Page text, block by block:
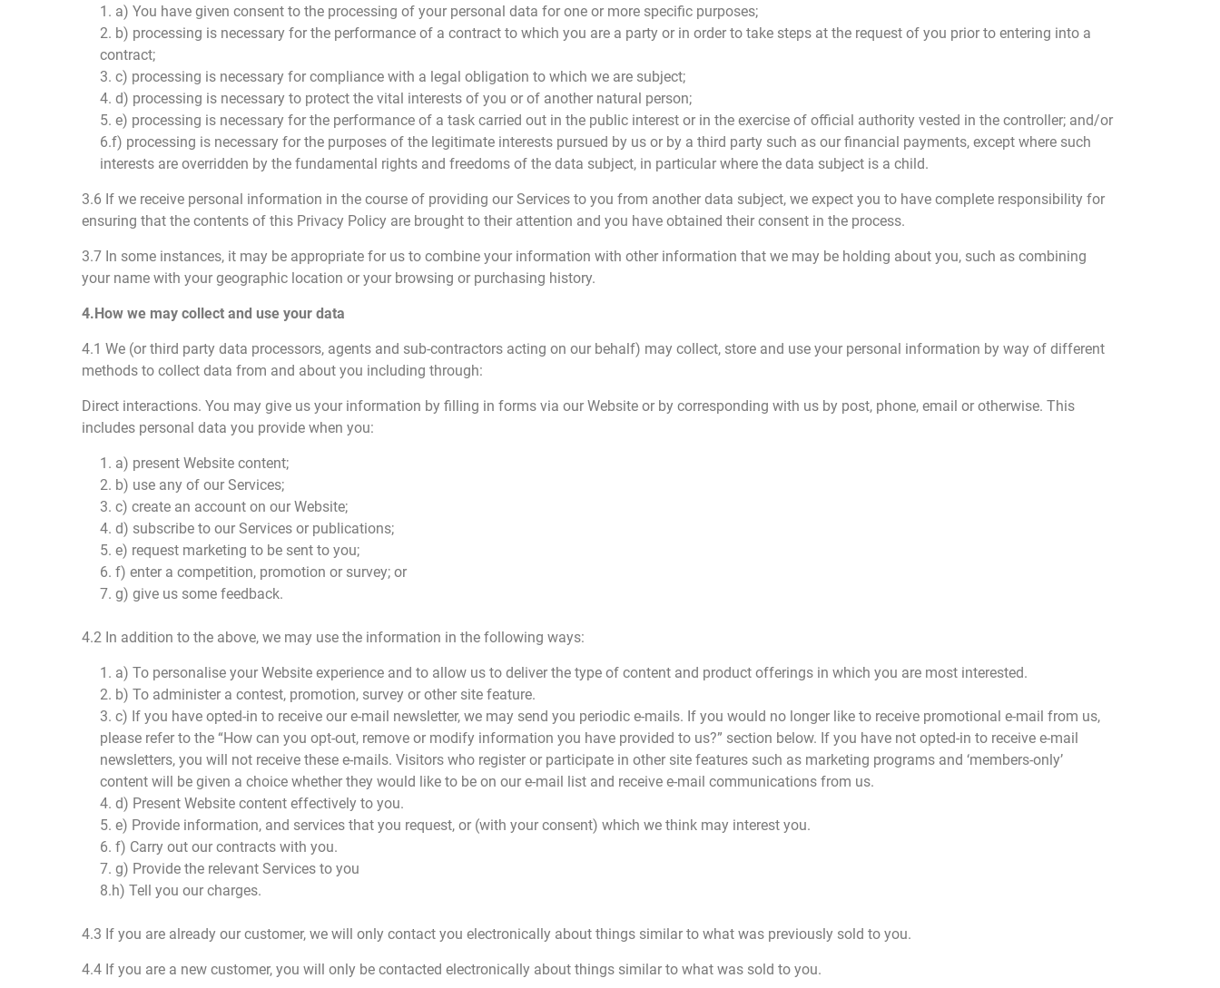
1. a) You have given consent to the processing of your personal data for one or more specific purposes;
2. b) processing is necessary for the performance of a contract to which you are a party or in order to take steps at the request of you prior to entering into a
contract;
3. c) processing is necessary for compliance with a legal obligation to which we are subject;
4. d) processing is necessary to protect the vital interests of you or of another natural person;
5. e) processing is necessary for the performance of a task carried out in the public interest or in the exercise of official authority vested in the controller; and/or
6.f) processing is necessary for the purposes of the legitimate interests pursued by us or by a third party such as our financial payments, except where such
interests are overridden by the fundamental rights and freedoms of the data subject, in particular where the data subject is a child.
3.6 If we receive personal information in the course of providing our Services to you from another data subject, we expect you to have complete responsibility for
ensuring that the contents of this Privacy Policy are brought to their attention and you have obtained their consent in the process.
3.7 In some instances, it may be appropriate for us to combine your information with other information that we may be holding about you, such as combining
your name with your geographic location or your browsing or purchasing history.
4.How we may collect and use your data
4.1 We (or third party data processors, agents and sub-contractors acting on our behalf) may collect, store and use your personal information by way of different
methods to collect data from and about you including through:
Direct interactions. You may give us your information by filling in forms via our Website or by corresponding with us by post, phone, email or otherwise. This
includes personal data you provide when you:
1. a) present Website content;
2. b) use any of our Services;
3. c) create an account on our Website;
4. d) subscribe to our Services or publications;
5. e) request marketing to be sent to you;
6. f) enter a competition, promotion or survey; or
7. g) give us some feedback.
4.2 In addition to the above, we may use the information in the following ways:
1. a) To personalise your Website experience and to allow us to deliver the type of content and product offerings in which you are most interested.
2. b) To administer a contest, promotion, survey or other site feature.
3. c) If you have opted-in to receive our e-mail newsletter, we may send you periodic e-mails. If you would no longer like to receive promotional e-mail from us,
please refer to the “How can you opt-out, remove or modify information you have provided to us?” section below. If you have not opted-in to receive e-mail
newsletters, you will not receive these e-mails. Visitors who register or participate in other site features such as marketing programs and ‘members-only’
content will be given a choice whether they would like to be on our e-mail list and receive e-mail communications from us.
4. d) Present Website content effectively to you.
5. e) Provide information, and services that you request, or (with your consent) which we think may interest you.
6. f) Carry out our contracts with you.
7. g) Provide the relevant Services to you
8.h) Tell you our charges.
4.3 If you are already our customer, we will only contact you electronically about things similar to what was previously sold to you.
4.4 If you are a new customer, you will only be contacted electronically about things similar to what was sold to you.